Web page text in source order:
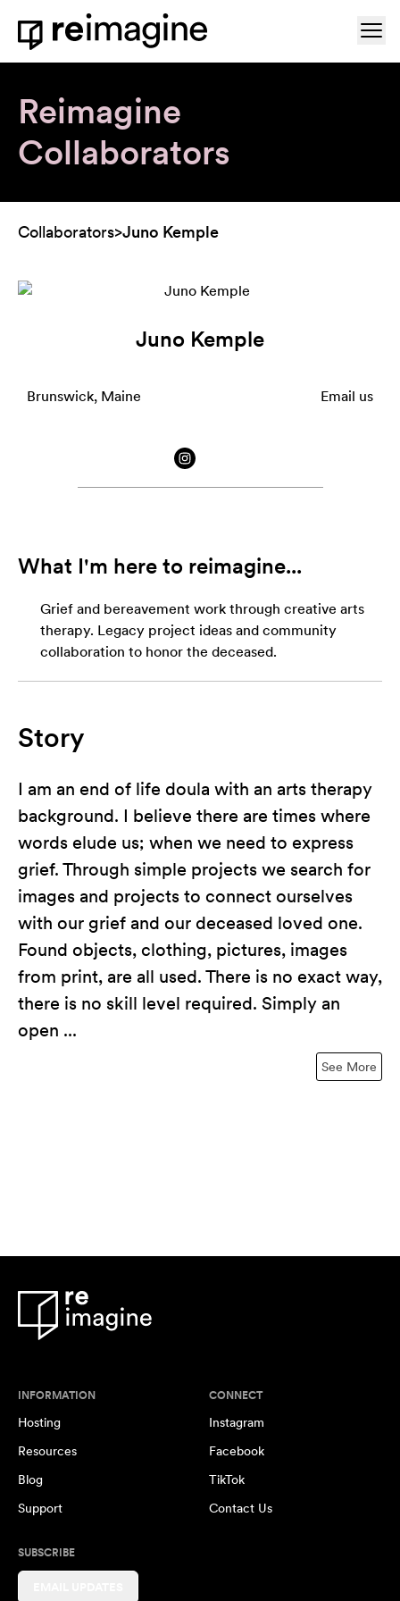
Skip to content
Home
Reimagine
Collaborators
Collaborators>Juno Kemple
Juno Kemple
Brunswick, Maine Email us
What I'm here to reimagine...
Grief and bereavement work through creative arts
therapy. Legacy project ideas and community
collaboration to honor the deceased.
Story
See More
I am an end of life doula with an arts therapy
background. I believe there are times where
words elude us; when we need to express
grief. Through simple projects we search for
images and projects to connect ourselves
with our grief and our deceased loved one.
Found objects, clothing, pictures, images
from print, are all used. There is no exact way,
there is no skill level required. Simply an
open ...
INFORMATION
Hosting
Resources
Blog
Support
CONNECT
Instagram
Facebook
TikTok
Contact Us
SUBSCRIBE